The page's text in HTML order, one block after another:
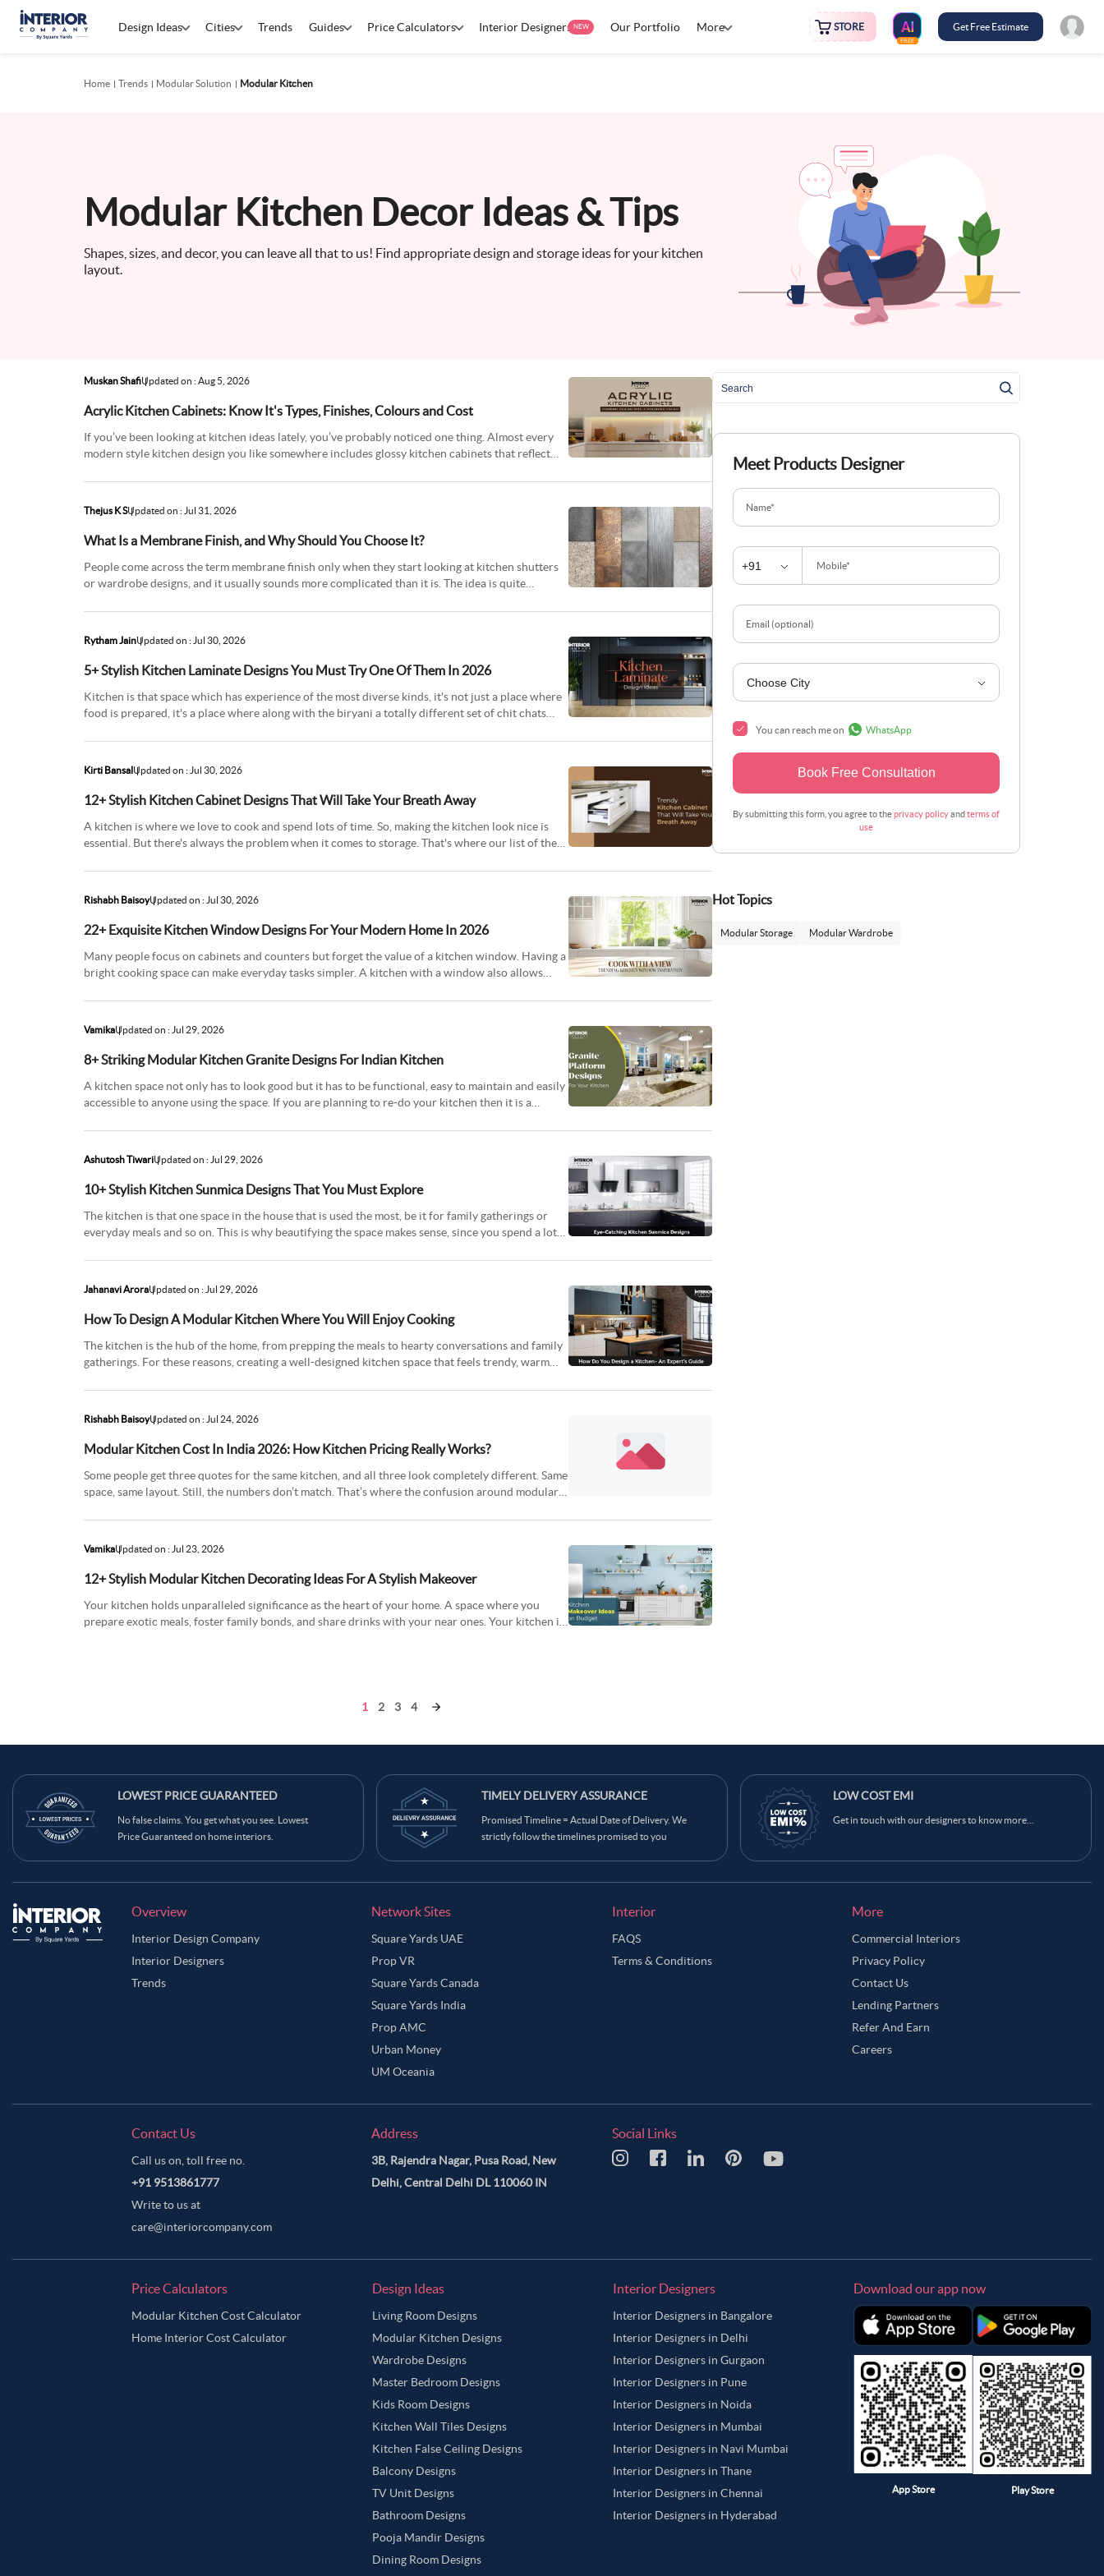
Design Ideas Cities Trends Guides Price Calculators Interior Designers NEW Our Portfolio More STORE
FREE
Get Free Estimate
Home Trends Modular Solution Modular Kitchen
Modular Kitchen Decor Ideas & Tips
Shapes, sizes, and decor, you can leave all that to us! Find appropriate design and storage ideas for your kitchen
layout.
Muskan ShafiUpdated on : Aug 5, 2026
Acrylic Kitchen Cabinets: Know It's Types, Finishes, Colours and Cost
If you’ve been looking at kitchen ideas lately, you’ve probably noticed one thing. Almost every
modern style kitchen design you like somewhere includes glossy kitchen cabinets that reflect
Thejus K SUpdated on : Jul 31, 2026
What Is a Membrane Finish, and Why Should You Choose It?
People come across the term membrane finish only when they start looking at kitchen shutters
or wardrobe designs, and it usually sounds more complicated than it is. The idea is quite
Rytham JainUpdated on : Jul 30, 2026
5+ Stylish Kitchen Laminate Designs You Must Try One Of Them In 2026
Kitchen is that space which has experience of the most diverse kinds, it's not just a place where
food is prepared, it's a place where along with the biryani a totally different set of chit chats
Kirti BansalUpdated on : Jul 30, 2026
12+ Stylish Kitchen Cabinet Designs That Will Take Your Breath Away
A kitchen is where we love to cook and spend lots of time. So, making the kitchen look nice is
essential. But there's always the problem when it comes to storage. That's where our list of the
Rishabh BaisoyUpdated on : Jul 30, 2026
22+ Exquisite Kitchen Window Designs For Your Modern Home In 2026
Many people focus on cabinets and counters but forget the value of a kitchen window. Having a
bright cooking space can make everyday tasks simpler. A kitchen with a window also allows
VamikaUpdated on : Jul 29, 2026
8+ Striking Modular Kitchen Granite Designs For Indian Kitchen
A kitchen space not only has to look good but it has to be functional, easy to maintain and easily
accessible to anyone using the space. If you are planning to re-do your kitchen then it is a
Ashutosh TiwariUpdated on : Jul 29, 2026
10+ Stylish Kitchen Sunmica Designs That You Must Explore
The kitchen is that one space in the house that is used the most, be it for family gatherings or
everyday meals and so on. This is why beautifying the space makes sense, since you spend a lot
Jahanavi AroraUpdated on : Jul 29, 2026
How To Design A Modular Kitchen Where You Will Enjoy Cooking
The kitchen is the hub of the home, from prepping the meals to hearty conversations and family
gatherings. For these reasons, creating a well-designed kitchen space that feels trendy, warm
Rishabh BaisoyUpdated on : Jul 24, 2026
Modular Kitchen Cost In India 2026: How Kitchen Pricing Really Works?
Some people get three quotes for the same kitchen, and all three look completely different. Same
space, same layout. Still, the numbers don’t match. That’s where the confusion around modular
VamikaUpdated on : Jul 23, 2026
12+ Stylish Modular Kitchen Decorating Ideas For A Stylish Makeover
Your kitchen holds unparalleled significance as the heart of your home. A space where you
prepare exotic meals, foster family bonds, and share drinks with your near ones. Your kitchen is
1 2 3 4
Meet Products Designer
Name*
Mobile*
Email (optional)
You can reach me on WhatsApp
Book Free Consultation
By submitting this form, you agree to theprivacy policyandterms of
use
Hot Topics
Modular Storage Modular Wardrobe
LOWEST PRICE GUARANTEED
No false claims. You get what you see. Lowest
Price Guaranteed on home interiors.
TIMELY DELIVERY ASSURANCE
Promised Timeline = Actual Date of Delivery. We
strictly follow the timelines promised to you
LOW COST EMI
Get in touch with our designers to know more...
Overview
Interior Design Company
Interior Designers
Trends
Network Sites
Square Yards UAE
Prop VR
Square Yards Canada
Square Yards India
Prop AMC
Urban Money
UM Oceania
Interior
FAQS
Terms & Conditions
More
Commercial Interiors
Privacy Policy
Contact Us
Lending Partners
Refer And Earn
Careers
Contact Us
Call us on, toll free no.
+91 9513861777
Write to us at
care@interiorcompany.com
Address
3B, Rajendra Nagar, Pusa Road, New
Delhi, Central Delhi DL 110060 IN
Social Links
Price Calculators
Modular Kitchen Cost Calculator
Home Interior Cost Calculator
Design Ideas
Living Room Designs
Modular Kitchen Designs
Wardrobe Designs
Master Bedroom Designs
Kids Room Designs
Kitchen Wall Tiles Designs
Kitchen False Ceiling Designs
Balcony Designs
TV Unit Designs
Bathroom Designs
Pooja Mandir Designs
Dining Room Designs
Interior Designers
Interior Designers in Bangalore
Interior Designers in Delhi
Interior Designers in Gurgaon
Interior Designers in Pune
Interior Designers in Noida
Interior Designers in Mumbai
Interior Designers in Navi Mumbai
Interior Designers in Thane
Interior Designers in Chennai
Interior Designers in Hyderabad
Download our app now
App Store Play Store